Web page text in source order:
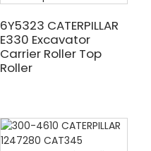
6Y5323 CATERPILLAR
E330 Excavator
Carrier Roller Top
Roller